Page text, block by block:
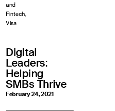
and
Fintech,
Visa
Digital
Leaders:
Helping
SMBs Thrive
February 24, 2021